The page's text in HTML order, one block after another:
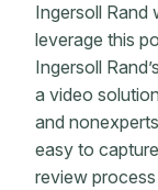
Ingersoll Rand
leverage this
Ingersoll
a video
and
easy to
review